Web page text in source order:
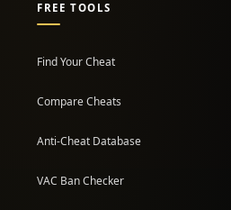
FREE TOOLS
Find Your Cheat
Compare Cheats
Anti-Cheat Database
VAC Ban Checker